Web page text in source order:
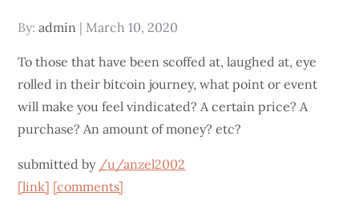
price? A purchase? An amount of money?
By:admin
Posted
March 10, 2020
To those that have been scoffed at, laughed at, eye
rolled in their bitcoin journey, what point or event
will make you feel vindicated? A certain price? A
purchase? An amount of money? etc?
submitted by /u/anzel2002
[link] [comments]